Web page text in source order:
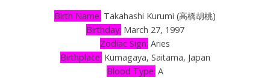
Birth Name: Takahashi Kurumi (高橋胡桃)
Birthday: March 27, 1997
Zodiac Sign: Aries
Birthplace: Kumagaya, Saitama, Japan
Blood Type: A